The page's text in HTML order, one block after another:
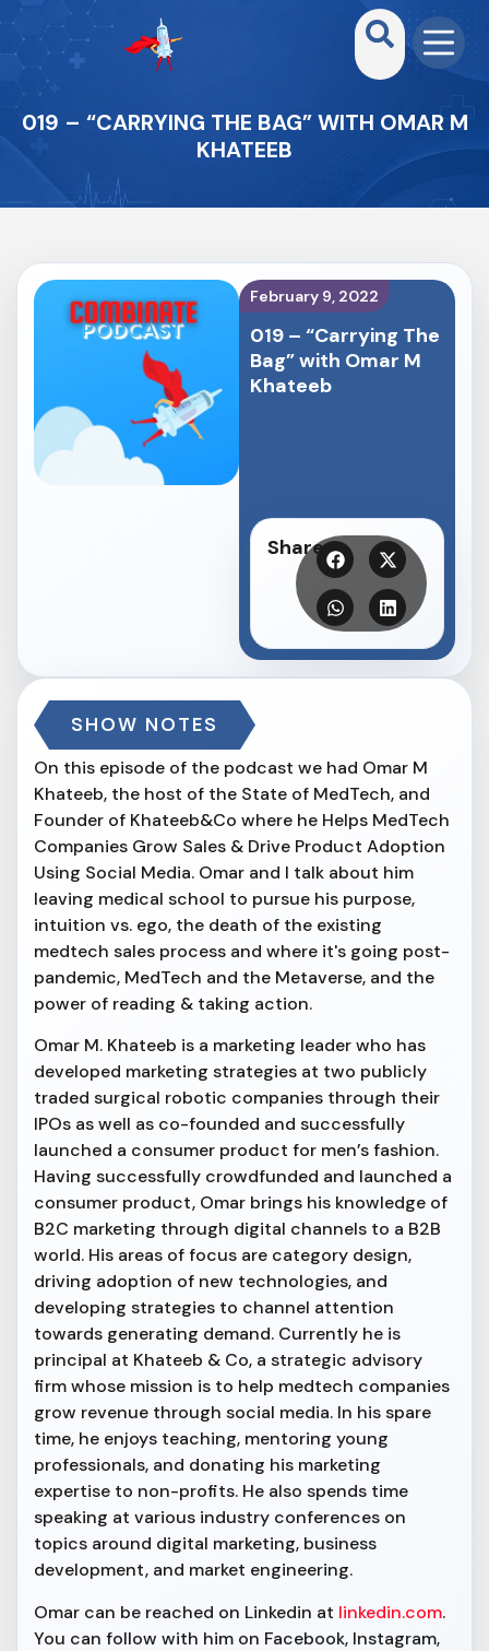
019 – “CARRYING THE BAG” WITH OMAR M
KHATEEB
February 9, 2022
019 – “Carrying The
Bag” with Omar M
Khateeb
Share
SHOW NOTES
On this episode of the podcast we had Omar M
Khateeb, the host of the State of MedTech, and
Founder of Khateeb&Co where he Helps MedTech
Companies Grow Sales & Drive Product Adoption
Using Social Media. Omar and I talk about him
leaving medical school to pursue his purpose,
intuition vs. ego, the death of the existing
medtech sales process and where it's going post-
pandemic, MedTech and the Metaverse, and the
power of reading & taking action.
Omar M. Khateeb is a marketing leader who has
developed marketing strategies at two publicly
traded surgical robotic companies through their
IPOs as well as co-founded and successfully
launched a consumer product for men’s fashion.
Having successfully crowdfunded and launched a
consumer product, Omar brings his knowledge of
B2C marketing through digital channels to a B2B
world. His areas of focus are category design,
driving adoption of new technologies, and
developing strategies to channel attention
towards generating demand. Currently he is
principal at Khateeb & Co, a strategic advisory
firm whose mission is to help medtech companies
grow revenue through social media. In his spare
time, he enjoys teaching, mentoring young
professionals, and donating his marketing
expertise to non-profits. He also spends time
speaking at various industry conferences on
topics around digital marketing, business
development, and market engineering.
Omar can be reached on Linkedin at linkedin.com.
You can follow with him on Facebook, Instagram,